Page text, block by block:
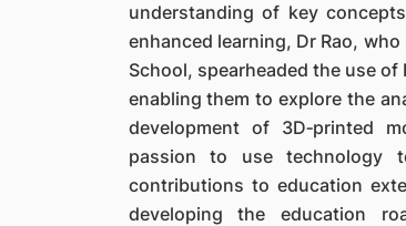
understanding of key
enhanced learning, Dr Rao,
School, spearheaded the use
enabling them to explore the
development of 3D‐printed
passion to use technology
contributions to education
developing the education